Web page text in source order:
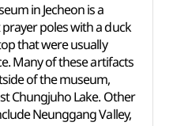
in Jecheon is a
poles with a duck
that were usually
Many of these artifacts
of the museum,
Chungjuho Lake. Other
Neunggang Valley,